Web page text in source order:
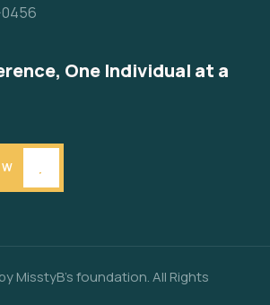
One Individual at a
MisstyB’s foundation. All Rights